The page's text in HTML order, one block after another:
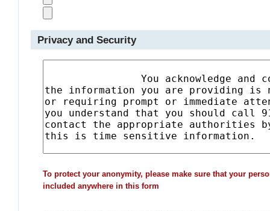
Privacy and Security
To protect your anonymity, please make sure that your
included anywhere in this form